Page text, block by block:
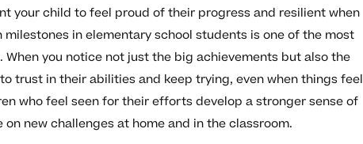
your child to feel proud of their progress and resilient when
in elementary school students is one of the most
you notice not just the big achievements but also the
trust in their abilities and keep trying, even when things feel
who feel seen for their efforts develop a stronger sense of
new challenges at home and in the classroom.